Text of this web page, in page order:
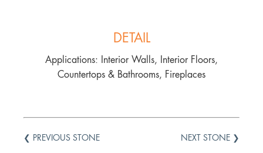
DETAIL
Applications: Interior Walls, Interior Floors,
Countertops & Bathrooms, Fireplaces
NEXT STONE ❯
❮ PREVIOUS STONE